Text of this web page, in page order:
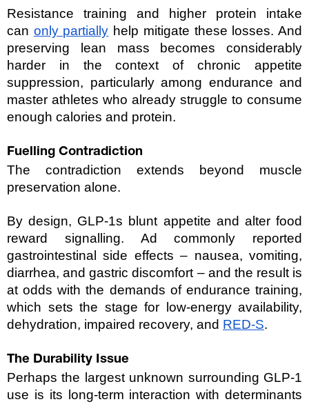
Resistance training and higher protein intake
can only partially help mitigate these losses. And
preserving lean mass becomes considerably
harder in the context of chronic appetite
suppression, particularly among endurance and
master athletes who already struggle to consume
enough calories and protein.
Fuelling Contradiction
The contradiction extends beyond muscle
preservation alone.
By design, GLP-1s blunt appetite and alter food
reward signalling. Ad commonly reported
gastrointestinal side effects – nausea, vomiting,
diarrhea, and gastric discomfort – and the result is
at odds with the demands of endurance training,
which sets the stage for low-energy availability,
dehydration, impaired recovery, and RED-S.
The Durability Issue
Perhaps the largest unknown surrounding GLP-1
use is its long-term interaction with determinants